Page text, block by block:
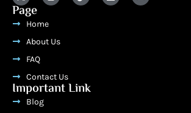
Page
Home
About Us
FAQ
Contact Us
Important Link
Blog